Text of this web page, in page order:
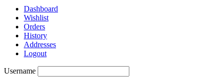
Dashboard
Wishlist
Orders
History
Addresses
Logout
Username